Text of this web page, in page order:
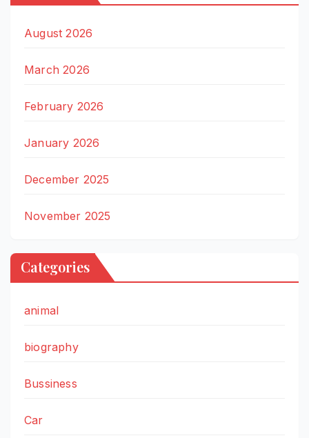
August 2026
March 2026
February 2026
January 2026
December 2025
November 2025
Categories
animal
biography
Bussiness
Car